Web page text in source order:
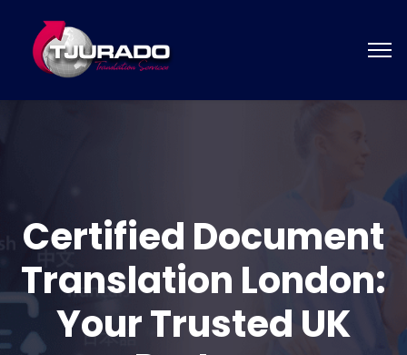
Certified Document
Translation London:
Your Trusted UK